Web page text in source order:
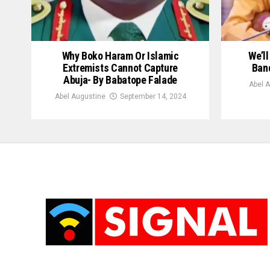
Why Boko Haram Or Islamic
Extremists Cannot Capture
Abuja- By Babatope Falade
Abel Augustine September 14, 2024
Abel